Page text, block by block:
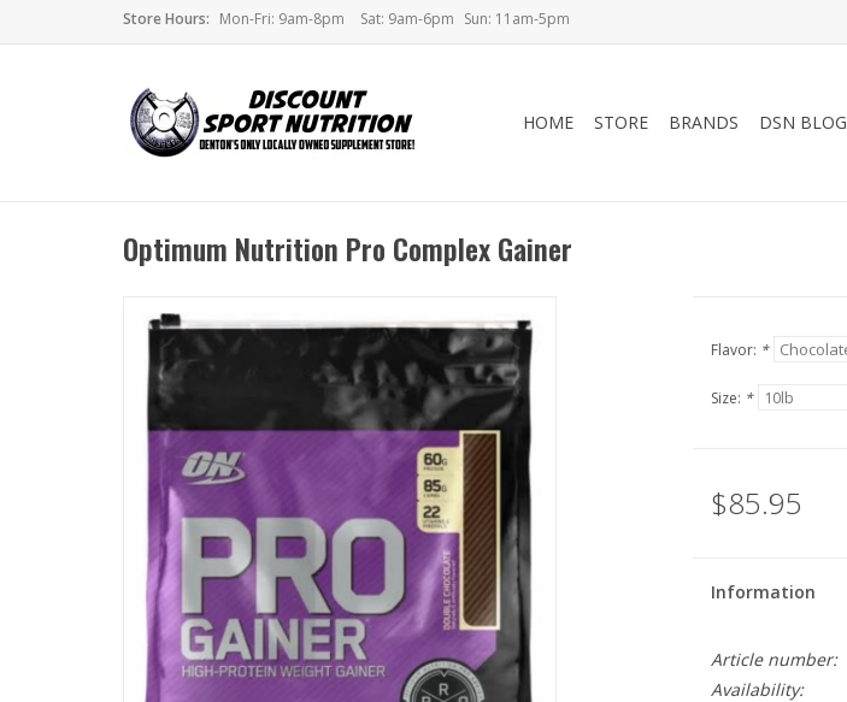
Store Hours: Mon-Fri: 9am-8pm Sat: 9am-6pm Sun: 11am-5pm
HOME STORE BRANDS DSN BLOG
Optimum Nutrition Pro Complex Gainer
Flavor: *
Size: *
$85.95
Information
Article number:
Availability: